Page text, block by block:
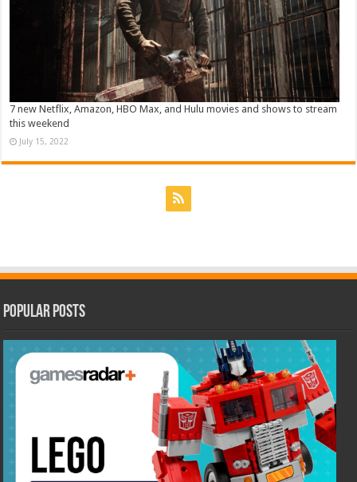
7 new Netflix, Amazon, HBO Max, and Hulu movies and shows to stream
this weekend
July 15, 2022
Popular Posts